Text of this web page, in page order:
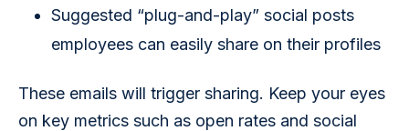
Suggested “plug-and-play” social posts
employees can easily share on their profiles
These emails will trigger sharing. Keep your eyes
on key metrics such as open rates and social